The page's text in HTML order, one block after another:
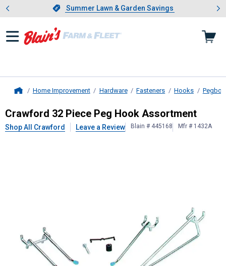
Slide 1 of 4.Summer Lawn & Garden Savings
Summer Lawn & Garden Savings
Showing slide 1 of 4: Summer
Home Improvement Hardware Fasteners Hooks
Crawford32 Piece Peg Hook
Crawford 32 Piece Peg Hook Assortment
Shop All Crawford Leave a Review Blain # 445168 Mfr # 1432A